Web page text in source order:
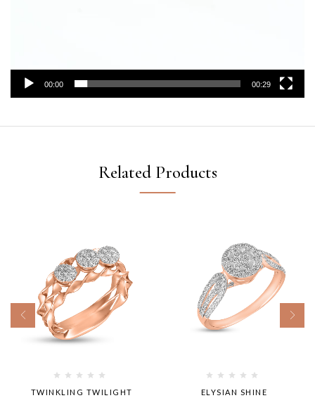
00:00 00:29
Related Products
TWINKLING TWILIGHT
ELYSIAN SHINE